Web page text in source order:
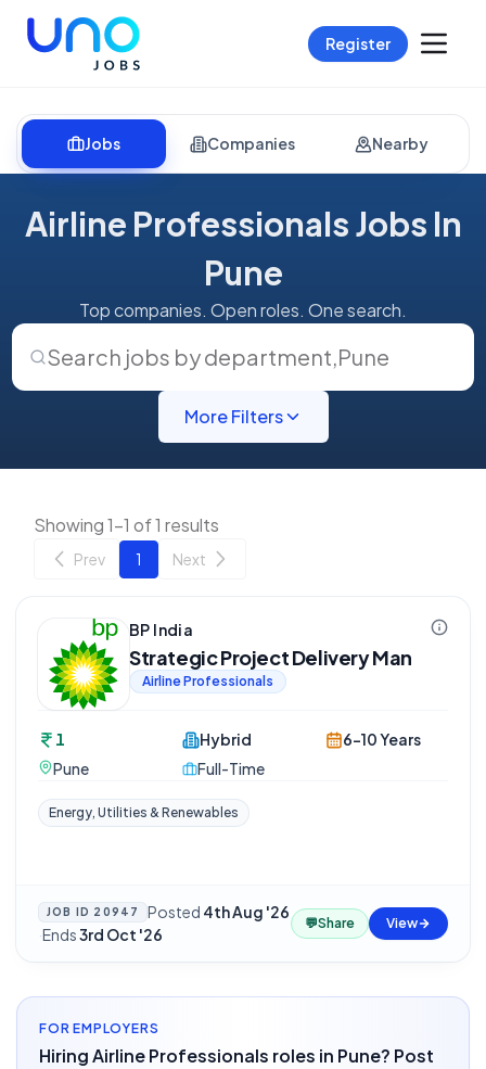
Register
Jobs Companies Nearby
Airline Professionals Jobs In
Pune
Top companies. Open roles. One search.
Search jobs by department,Pune
More Filters
Showing 1-1 of 1 results
Prev 1 Next
BP India
Strategic Project Delivery Man
Airline Professionals
1
Pune
Hybrid
Full-Time
6-10 Years
Energy, Utilities & Renewables
JOB ID 20947 Posted 4th Aug '26
·Ends3rd Oct '26
💬Share View
FOR EMPLOYERS
Hiring Airline Professionals roles in Pune? Post